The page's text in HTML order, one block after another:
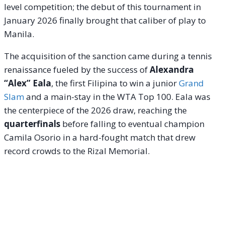
level competition; the debut of this tournament in
January 2026 finally brought that caliber of play to
Manila.
The acquisition of the sanction came during a tennis
renaissance fueled by the success ofAlexandra
“Alex” Eala, the first Filipina to win a juniorGrand
Slamand a main-stay in the WTA Top 100. Eala was
the centerpiece of the 2026 draw, reaching the
quarterfinals before falling to eventual champion
Camila Osorio in a hard-fought match that drew
record crowds to the Rizal Memorial.